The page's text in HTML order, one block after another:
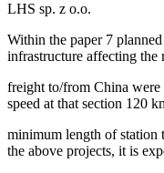
LHS sp. z o.o.
Within the paper 7
infrastructure affecting the
freight to/from China
speed at that section 120
minimum length of station
the above projects, it is